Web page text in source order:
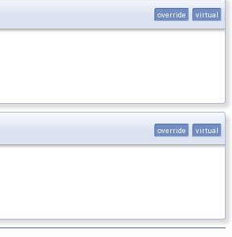
override virtual
override virtual